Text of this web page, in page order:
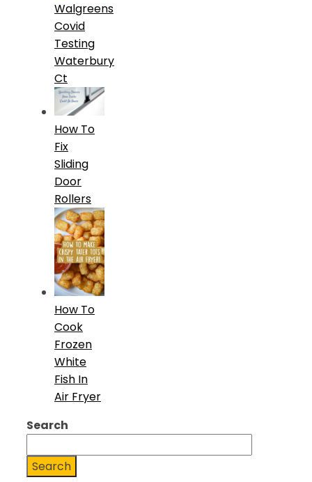
Walgreens
Covid
Testing
Waterbury
Ct
How To
Fix
Sliding
Door
Rollers
How To
Cook
Frozen
White
Fish In
Air Fryer
Search
Search